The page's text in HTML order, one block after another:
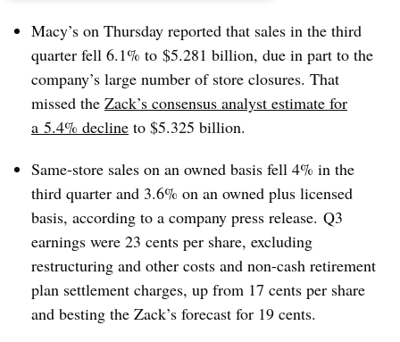
Macy’s on Thursday reported that sales in the third
quarter fell 6.1% to $5.281 billion, due in part to the
company’s large number of store closures. That
missed the Zack’s consensus analyst estimate for
a 5.4% decline to $5.325 billion.
Same-store sales on an owned basis fell 4% in the
third quarter and 3.6% on an owned plus licensed
basis, according to a company press release. Q3
earnings were 23 cents per share, excluding
restructuring and other costs and non-cash retirement
plan settlement charges, up from 17 cents per share
and besting the Zack’s forecast for 19 cents.